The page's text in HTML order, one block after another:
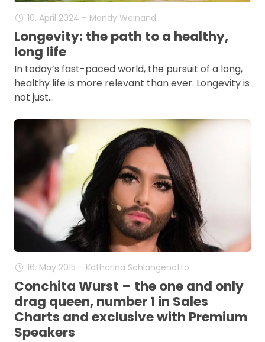
10. April 2024 – Mandy Weinand
Longevity: the path to a healthy,
long life
In today’s fast-paced world, the pursuit of a long,
healthy life is more relevant than ever. Longevity is
not just…
16. May 2015 – Katharina Schlangenotto
Conchita Wurst – the one and only
drag queen, number 1 in Sales
Charts and exclusive with Premium
Speakers